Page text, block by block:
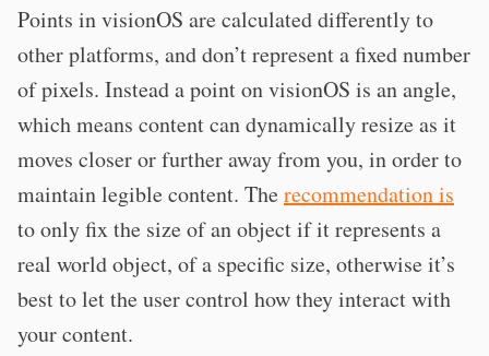
Points in visionOS are calculated differently to
other platforms, and don’t represent a fixed number
of pixels. Instead a point on visionOS is an angle,
which means content can dynamically resize as it
moves closer or further away from you, in order to
maintain legible content. Therecommendation is
to only fix the size of an object if it represents a
real world object, of a specific size, otherwise it’s
best to let the user control how they interact with
your content.